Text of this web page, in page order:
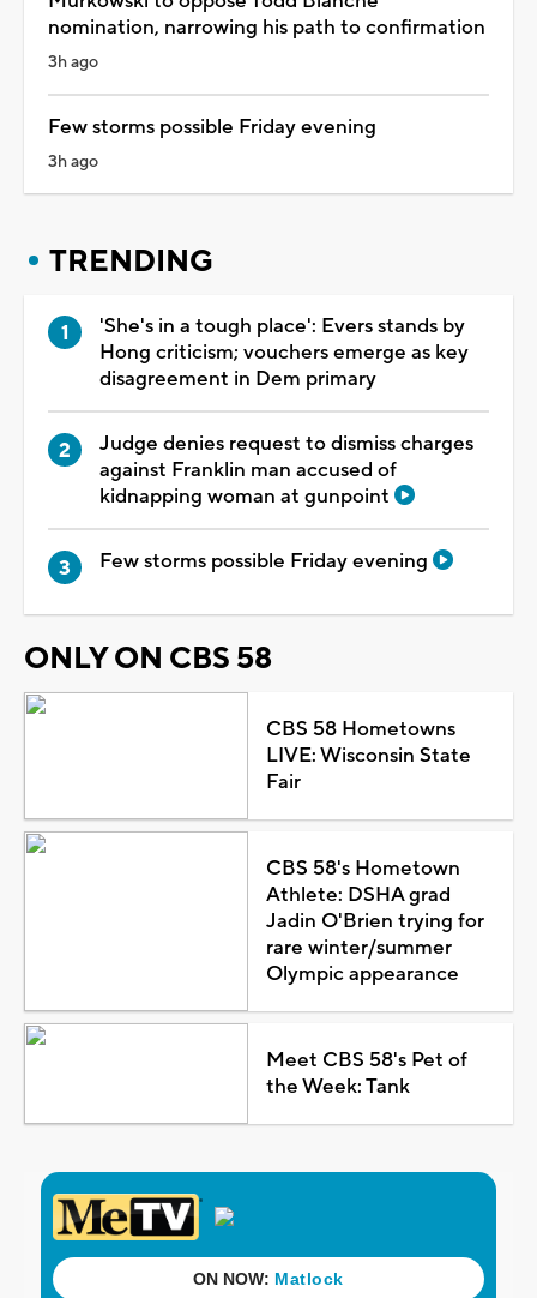
nomination, narrowing his path to confirmation
3h ago
Few storms possible Friday evening
3h ago
TRENDING
'She's in a tough place': Evers stands by
Hong criticism; vouchers emerge as key
disagreement in Dem primary
Judge denies request to dismiss charges
against Franklin man accused of
kidnapping woman at gunpoint
Few storms possible Friday evening
ONLY ON CBS 58
CBS 58 Hometowns
LIVE: Wisconsin State
Fair
CBS 58's Hometown
Athlete: DSHA grad
Jadin O'Brien trying for
rare winter/summer
Olympic appearance
Meet CBS 58's Pet of
the Week: Tank